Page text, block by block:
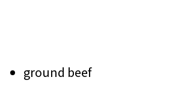
ground beef